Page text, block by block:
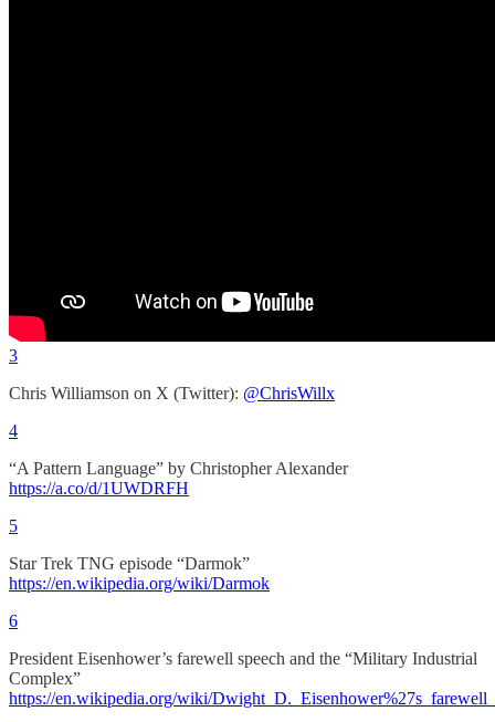
3
Chris Williamson on X (Twitter): @ChrisWillx
4
“A Pattern Language” by Christopher Alexander
https://a.co/d/1UWDRFH
5
Star Trek TNG episode “Darmok”
https://en.wikipedia.org/wiki/Darmok
6
President Eisenhower’s farewell speech and the “Military Industrial
Complex”
https://en.wikipedia.org/wiki/